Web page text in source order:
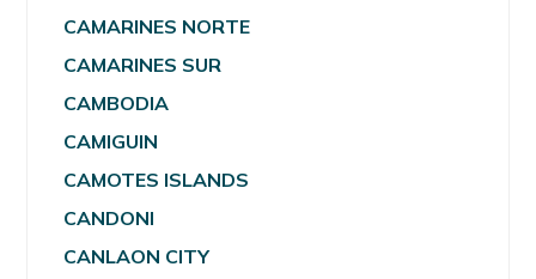
CAMARINES NORTE
CAMARINES SUR
CAMBODIA
CAMIGUIN
CAMOTES ISLANDS
CANDONI
CANLAON CITY